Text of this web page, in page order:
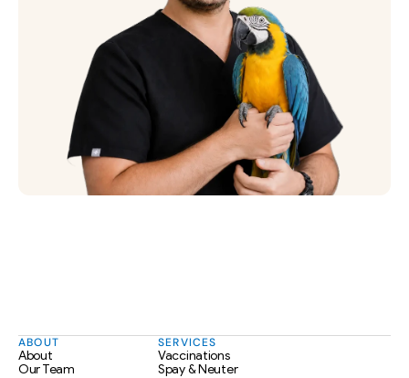
ABOUT
About
Our Team
SERVICES
Vaccinations
Spay & Neuter